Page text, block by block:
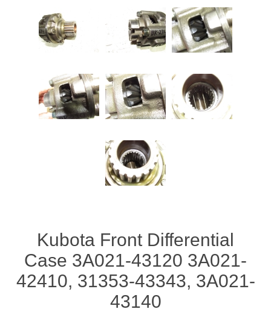
Kubota Front Differential
Case 3A021-43120 3A021-
42410, 31353-43343, 3A021-
43140